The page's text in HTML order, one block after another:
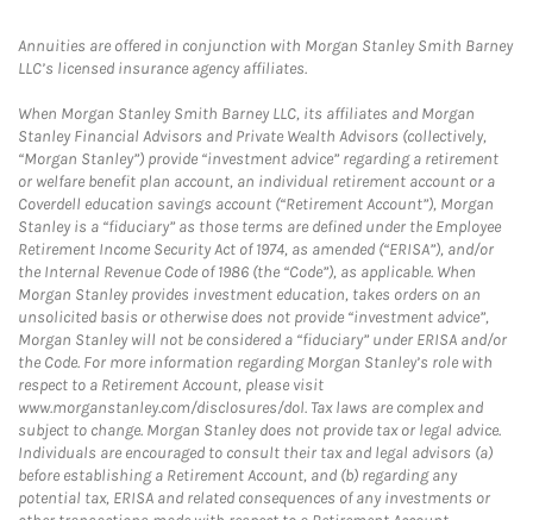
Annuities are offered in conjunction with Morgan Stanley Smith Barney
LLC’s licensed insurance agency affiliates.
When Morgan Stanley Smith Barney LLC, its affiliates and Morgan
Stanley Financial Advisors and Private Wealth Advisors (collectively,
“Morgan Stanley”) provide “investment advice” regarding a retirement
or welfare benefit plan account, an individual retirement account or a
Coverdell education savings account (“Retirement Account”), Morgan
Stanley is a “fiduciary” as those terms are defined under the Employee
Retirement Income Security Act of 1974, as amended (“ERISA”), and/or
the Internal Revenue Code of 1986 (the “Code”), as applicable. When
Morgan Stanley provides investment education, takes orders on an
unsolicited basis or otherwise does not provide “investment advice”,
Morgan Stanley will not be considered a “fiduciary” under ERISA and/or
the Code. For more information regarding Morgan Stanley’s role with
respect to a Retirement Account, please visit
www.morganstanley.com/disclosures/dol. Tax laws are complex and
subject to change. Morgan Stanley does not provide tax or legal advice.
Individuals are encouraged to consult their tax and legal advisors (a)
before establishing a Retirement Account, and (b) regarding any
potential tax, ERISA and related consequences of any investments or